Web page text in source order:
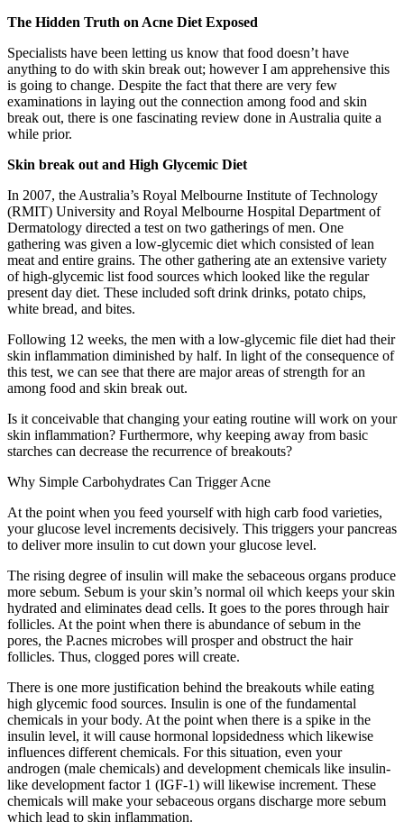
The Hidden Truth on Acne Diet Exposed
Specialists have been letting us know that food doesn’t have
anything to do with skin break out; however I am apprehensive this
is going to change. Despite the fact that there are very few
examinations in laying out the connection among food and skin
break out, there is one fascinating review done in Australia quite a
while prior.
Skin break out and High Glycemic Diet
In 2007, the Australia’s Royal Melbourne Institute of Technology
(RMIT) University and Royal Melbourne Hospital Department of
Dermatology directed a test on two gatherings of men. One
gathering was given a low-glycemic diet which consisted of lean
meat and entire grains. The other gathering ate an extensive variety
of high-glycemic list food sources which looked like the regular
present day diet. These included soft drink drinks, potato chips,
white bread, and bites.
Following 12 weeks, the men with a low-glycemic file diet had their
skin inflammation diminished by half. In light of the consequence of
this test, we can see that there are major areas of strength for an
among food and skin break out.
Is it conceivable that changing your eating routine will work on your
skin inflammation? Furthermore, why keeping away from basic
starches can decrease the recurrence of breakouts?
Why Simple Carbohydrates Can Trigger Acne
At the point when you feed yourself with high carb food varieties,
your glucose level increments decisively. This triggers your pancreas
to deliver more insulin to cut down your glucose level.
The rising degree of insulin will make the sebaceous organs produce
more sebum. Sebum is your skin’s normal oil which keeps your skin
hydrated and eliminates dead cells. It goes to the pores through hair
follicles. At the point when there is abundance of sebum in the
pores, the P.acnes microbes will prosper and obstruct the hair
follicles. Thus, clogged pores will create.
There is one more justification behind the breakouts while eating
high glycemic food sources. Insulin is one of the fundamental
chemicals in your body. At the point when there is a spike in the
insulin level, it will cause hormonal lopsidedness which likewise
influences different chemicals. For this situation, even your
androgen (male chemicals) and development chemicals like insulin-
like development factor 1 (IGF-1) will likewise increment. These
chemicals will make your sebaceous organs discharge more sebum
which lead to skin inflammation.